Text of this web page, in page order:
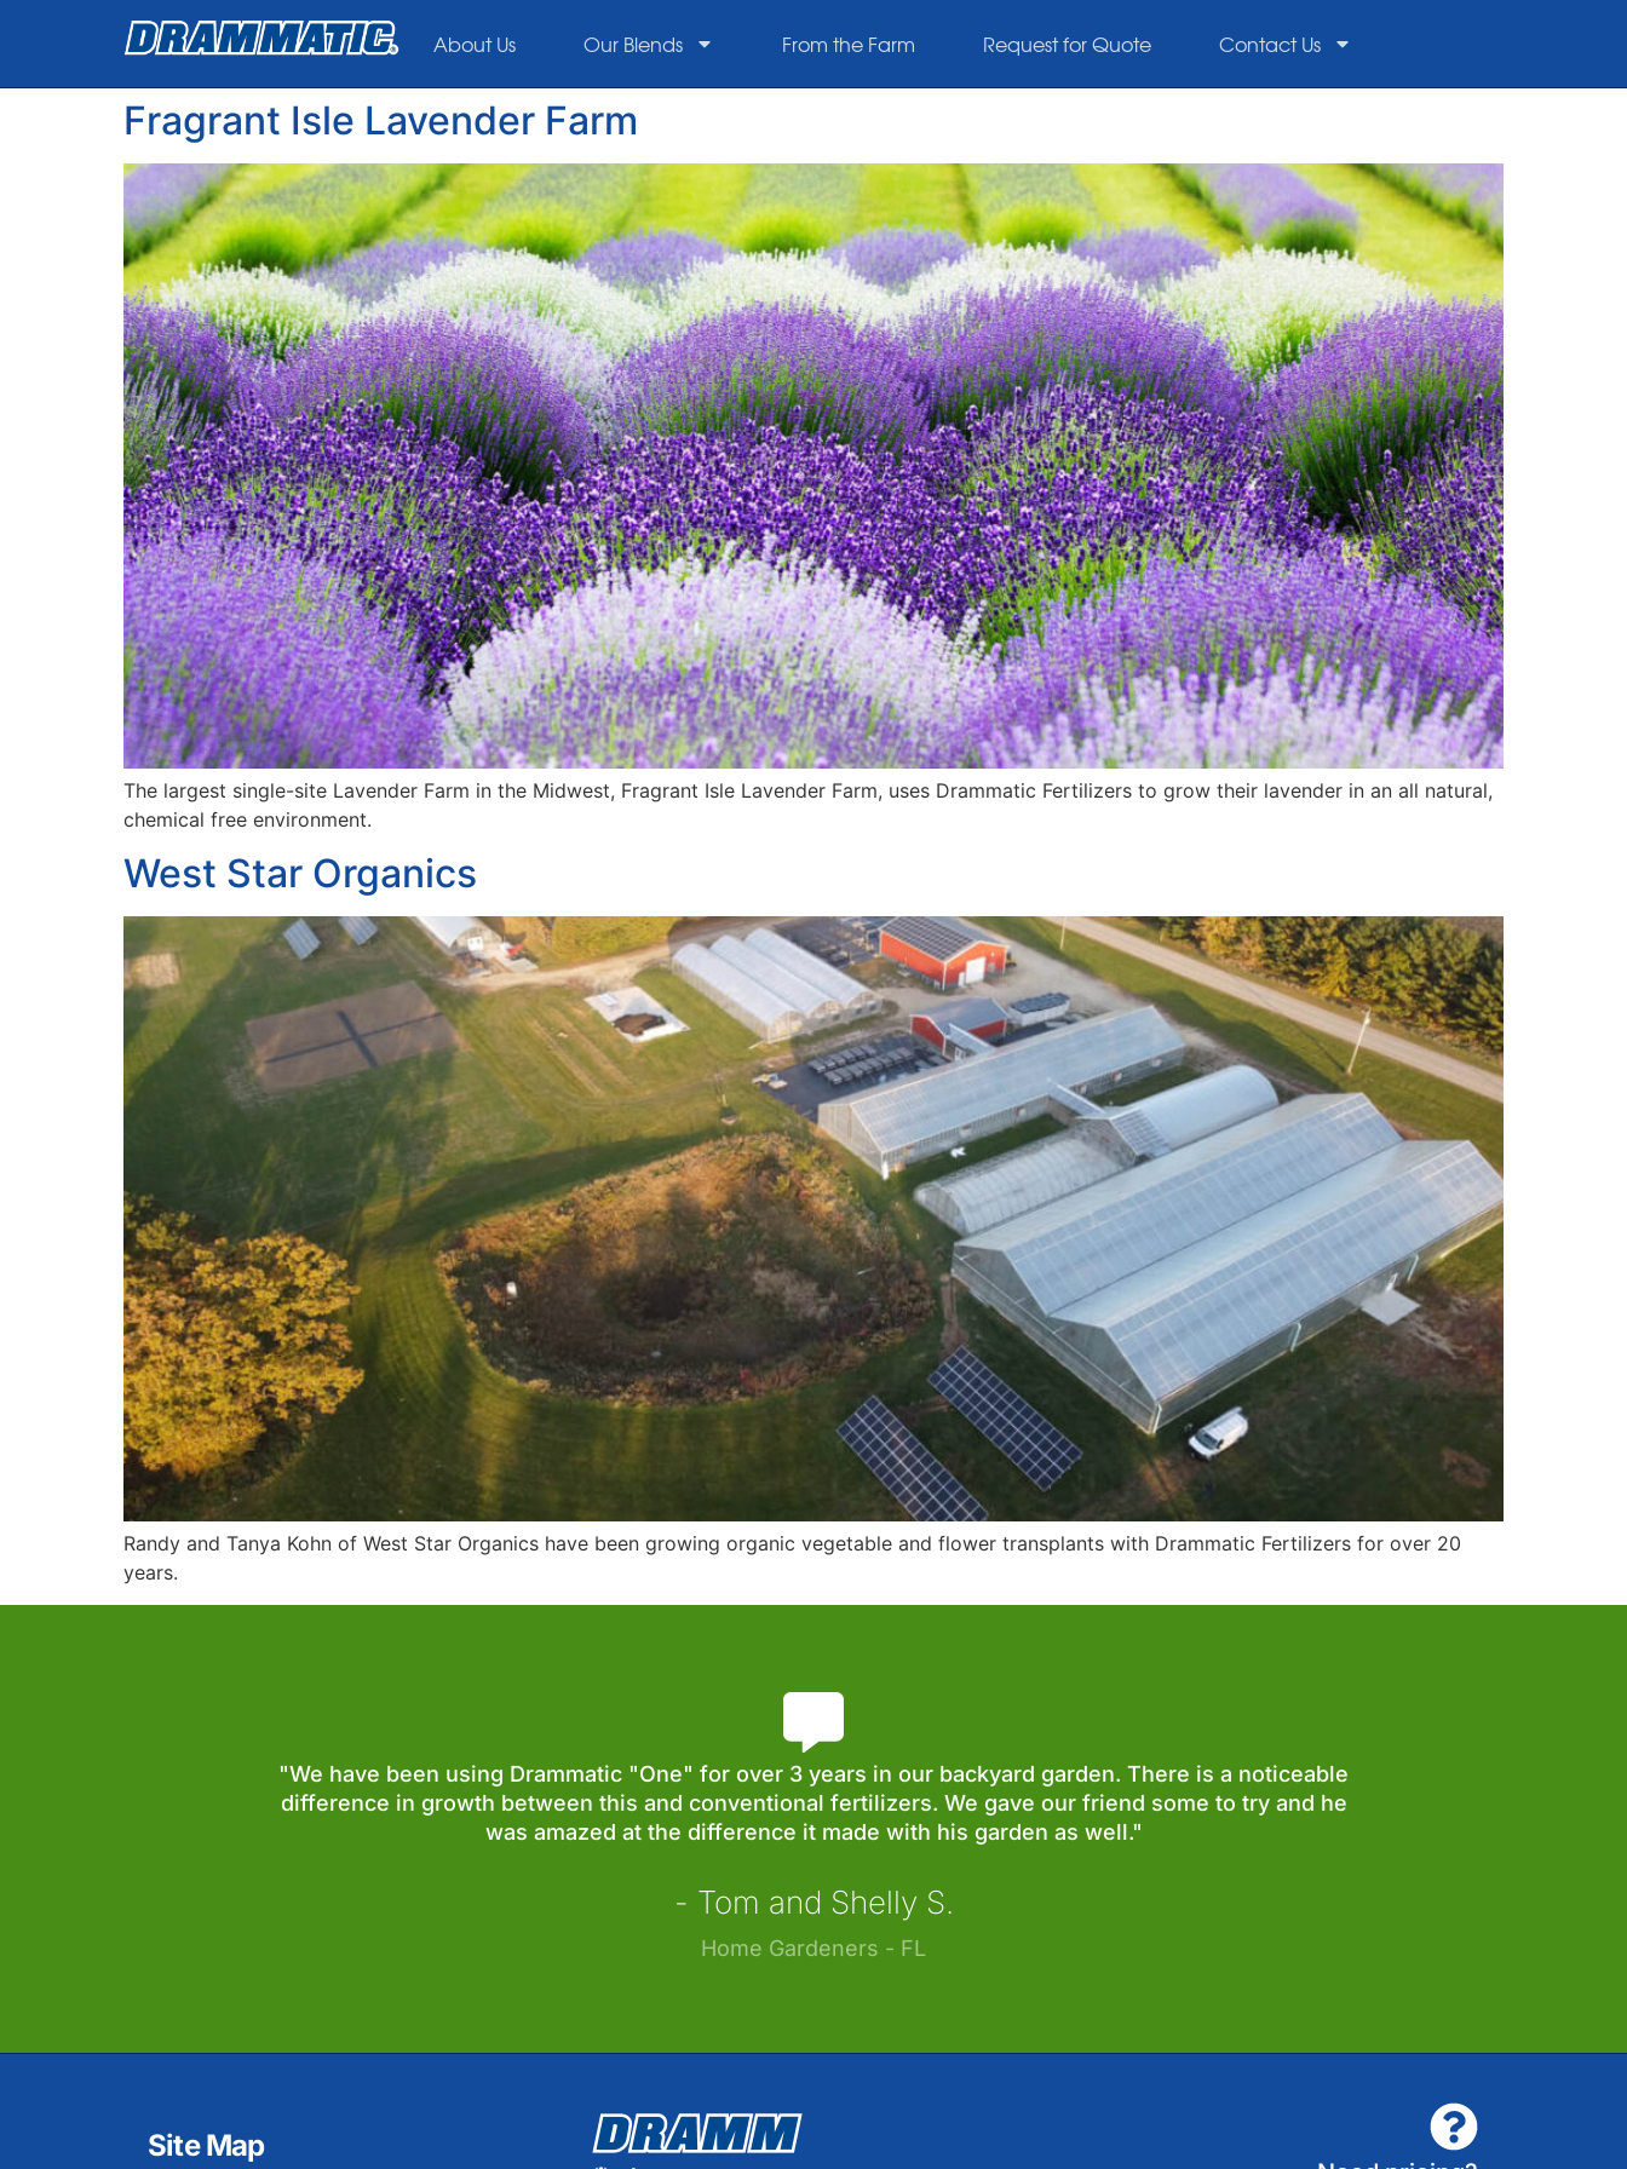
About Us Our Blends From the Farm Request for Quote Contact Us
Fragrant Isle Lavender Farm
The largest single-site Lavender Farm in the Midwest, Fragrant Isle Lavender Farm, uses Drammatic Fertilizers to grow their lavender in an all natural,
chemical free environment.
West Star Organics
Randy and Tanya Kohn of West Star Organics have been growing organic vegetable and flower transplants with Drammatic Fertilizers for over 20
years.
"We have been using Drammatic "One" for over 3 years in our backyard garden. There is a noticeable
difference in growth between this and conventional fertilizers. We gave our friend some to try and he
was amazed at the difference it made with his garden as well."
- Tom and Shelly S.
Home Gardeners - FL
Site Map